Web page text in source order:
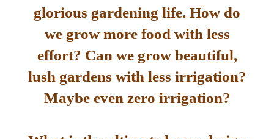
glorious gardening life. How do
we grow more food with less
effort? Can we grow beautiful,
lush gardens with less irrigation?
Maybe even zero irrigation?